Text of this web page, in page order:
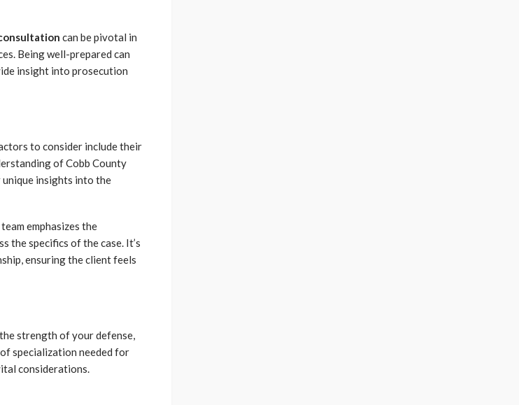
can be pivotal in
Being well-prepared can
insight into prosecution
to consider include their
of Cobb County
insights into the
emphasizes the
the specifics of the case. It’s
ensuring the client feels
strength of your defense,
specialization needed for
considerations.